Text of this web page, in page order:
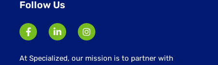
Follow Us
At Specialized, our mission is to partner with